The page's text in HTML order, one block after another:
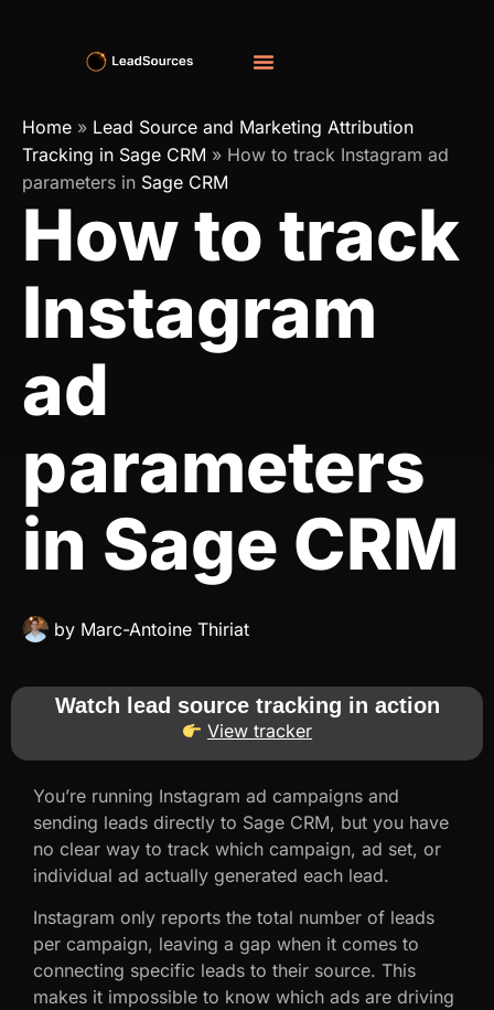
Home » Lead Source and Marketing Attribution
Tracking in Sage CRM » How to track Instagram ad
parameters in Sage CRM
How to track
Instagram
ad
parameters
in Sage CRM
by Marc-Antoine Thiriat
Watch lead source tracking in action
View tracker
You’re running Instagram ad campaigns and
sending leads directly to Sage CRM, but you have
no clear way to track which campaign, ad set, or
individual ad actually generated each lead.
Instagram only reports the total number of leads
per campaign, leaving a gap when it comes to
connecting specific leads to their source. This
makes it impossible to know which ads are driving